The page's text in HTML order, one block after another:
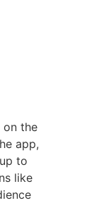
on the
app,
to
like